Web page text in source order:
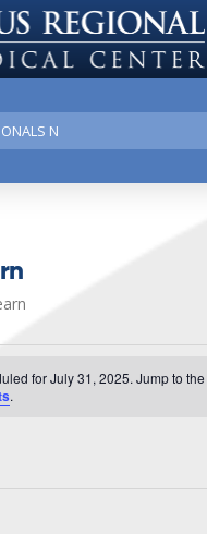
for July 31, 2025. Jump to the
.